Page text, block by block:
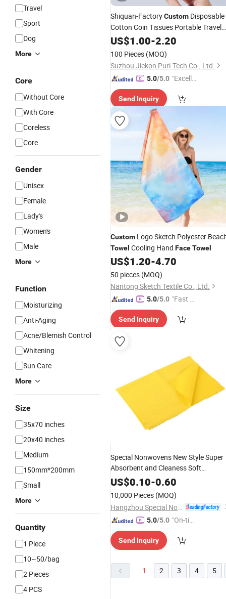
Travel
Sport
Dog
More
Core
Without Core
With Core
Coreless
Core
Gender
Unisex
Female
Lady's
Women's
Male
More
Function
Moisturizing
Anti-Aging
Acne/Blemish Control
Whitening
Sun Care
More
Size
35x70 inches
20x40 inches
Medium
150mm*200mm
Small
More
Quantity
1 Piece
10~50/bag
2 Pieces
4 PCS
Shiquan-FactoryCustom Disposable
Cotton Coin Tissues Portable Travel
FaceTowelCompressed
US$1.00-2.20
100 Pieces (MOQ)
Suzhou Jiekon Puri-Tech Co., Ltd.
5.0/5.0 "Excelle
ce"
Send Inquiry
Custom Logo Sketch Polyester
Towel Cooling Hand FaceTowel
US$1.20-4.70
50 pieces (MOQ)
Nantong Sketch Textile Co., Ltd.
5.0/5.0 "Fast Di
Send Inquiry
Special Nonwovens New Style Super
Absorbent and Cleaness Soft
Handfeel Private Logo
Hand
Disinfect Wet Soft Towel
US$0.10-0.60
10,000 Pieces (MOQ)
5.0/5.0 "On-tim
ry"
Send Inquiry
1 2 3 4 5